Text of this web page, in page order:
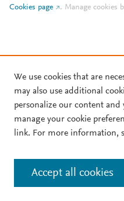
Cookies page
. Manage cookies
We use cookies that are
may also use additional
personalize our content and
manage your cookie
link. For more information,
Accept all cookies